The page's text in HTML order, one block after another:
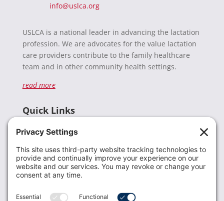
info@uslca.org
USLCA is a national leader in advancing the lactation
profession. We are advocates for the value lactation
care providers contribute to the family healthcare
team and in other community health settings.
read more
Quick Links
Donate
Resources
Members
Contact Us